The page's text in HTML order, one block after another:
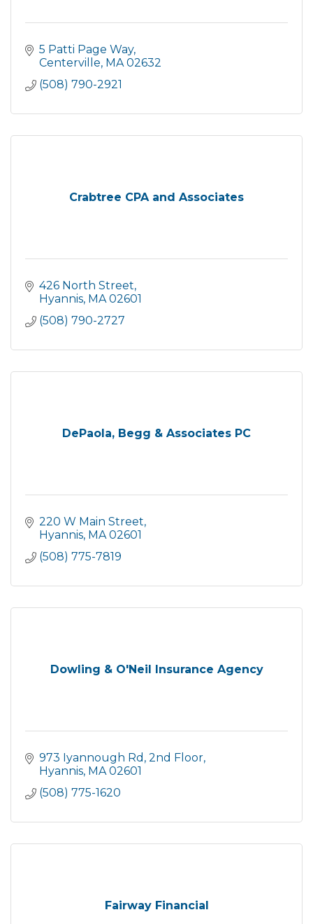
5 Patti Page Way
Centerville MA 02632
(508) 790-2921
Crabtree CPA and Associates
426 North Street
Hyannis MA 02601
(508) 790-2727
DePaola, Begg & Associates PC
220 W Main Street
Hyannis MA 02601
(508) 775-7819
Dowling & O'Neil Insurance Agency
973 Iyannough Rd 2nd Floor
Hyannis MA 02601
(508) 775-1620
Fairway Financial